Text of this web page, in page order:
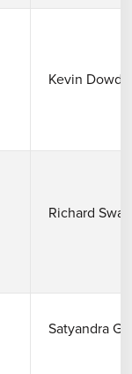
Kevin
Richard
Satyandra